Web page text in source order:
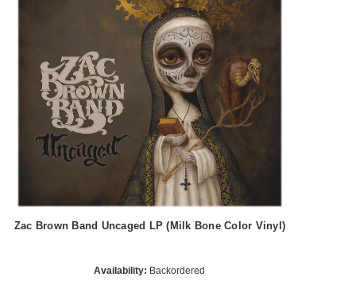
Zac Brown Band Uncaged LP (Milk Bone Color Vinyl)
Availability: Backordered